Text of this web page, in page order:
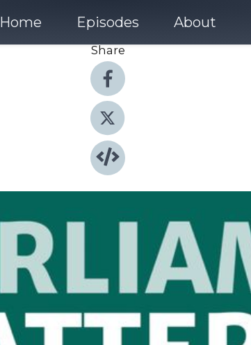
Home Episodes About
Share